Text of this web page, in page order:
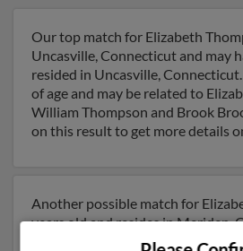
Our top match for Elizabeth
Uncasville, Connecticut and may
resided in Uncasville,
of age and may be related to
William Thompson and Brook
on this result to get more details
Another possible match for
years old and resides in Meriden,
Elizabeth may also have